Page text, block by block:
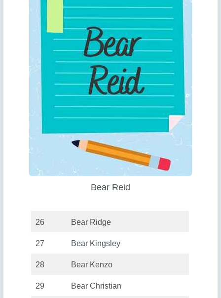
Bear Reid
26 Bear Ridge
27 Bear Kingsley
28 Bear Kenzo
29 Bear Christian